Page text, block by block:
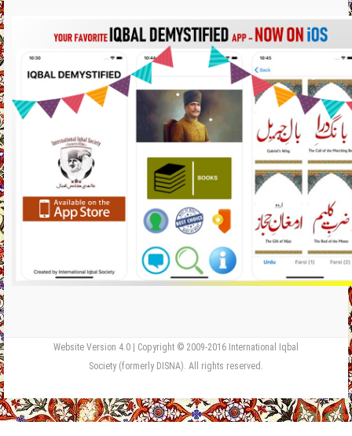
Website Version 4.0 | Copyright © 2009-2016 International Iqbal
Society (formerly DISNA). All rights reserved.